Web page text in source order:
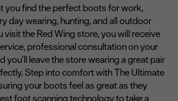
you find the perfect boots for work,
day wearing, hunting, and all outdoor
visit the Red Wing store, you will receive
professional consultation on your
you’ll leave the store wearing a great pair
Step into comfort with The Ultimate
your boots feel as great as they
foot scanning technology to take a